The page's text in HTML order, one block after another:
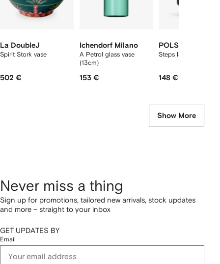
La DoubleJ
Spirit Stork vase
502 €
Ichendorf Milano
A Petrol glass vase
(13cm)
153 €
POLSPOTTEN
Steps large vase
148 €
Show More
Never miss a thing
Sign up for promotions, tailored new arrivals, stock updates
and more – straight to your inbox
GET UPDATES BY
Email